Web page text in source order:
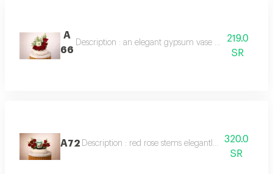
A
66
Description : an elegant gypsum vase with fresh red
219.0
SR
A72 Description : red rose stems elegantly arranged
320.0
SR